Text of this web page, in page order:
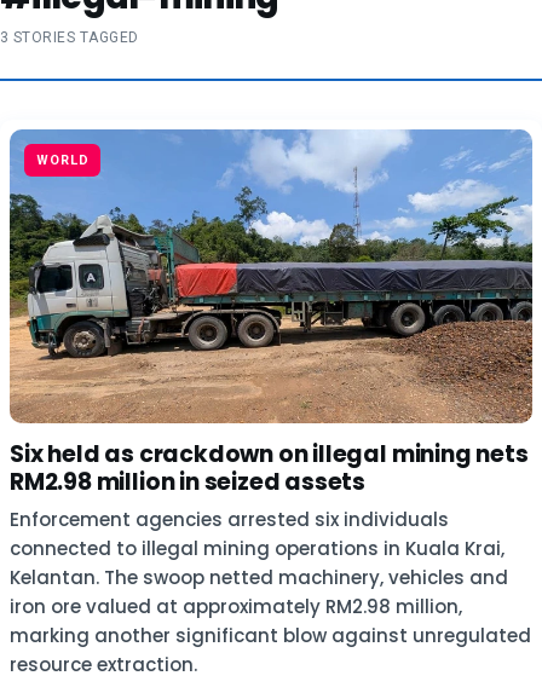
3 STORIES TAGGED
WORLD
Six held as crackdown on illegal mining nets
RM2.98 million in seized assets
Enforcement agencies arrested six individuals
connected to illegal mining operations in Kuala Krai,
Kelantan. The swoop netted machinery, vehicles and
iron ore valued at approximately RM2.98 million,
marking another significant blow against unregulated
resource extraction.